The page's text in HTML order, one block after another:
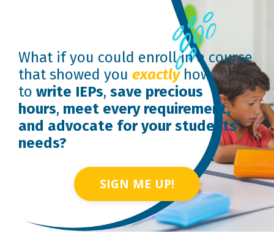
What if you could enroll in a course
that showed you exactly how
to write IEPs, save precious
hours, meet every requirement,
and advocate for your students’
needs?
SIGN ME UP!